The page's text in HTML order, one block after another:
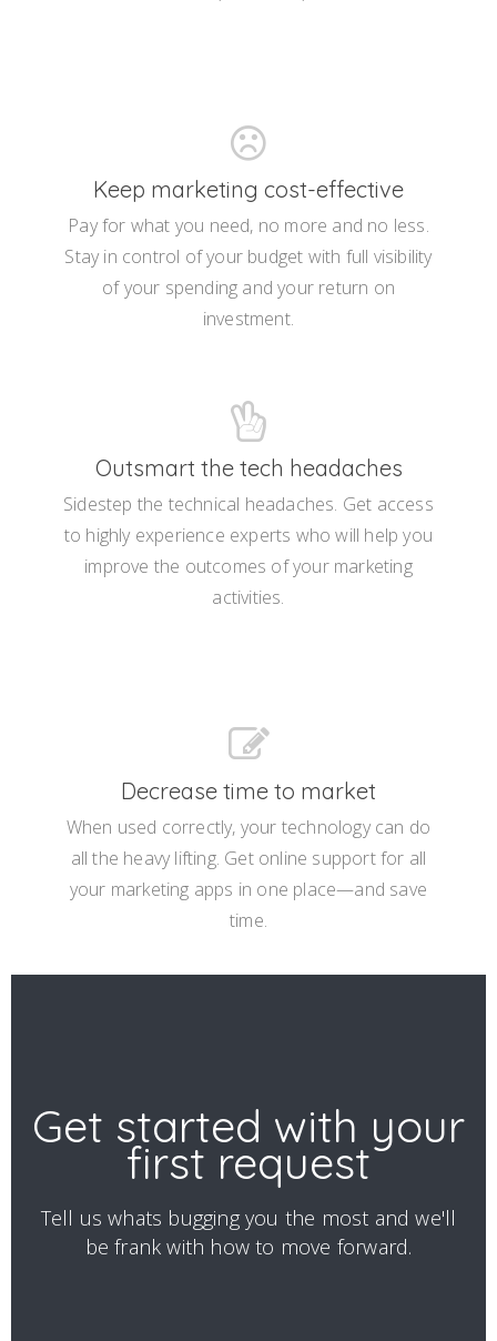
Keep marketing cost-effective
Pay for what you need, no more and no less.
Stay in control of your budget with full visibility
of your spending and your return on
investment.
Outsmart the tech headaches
Sidestep the technical headaches. Get access
to highly experience experts who will help you
improve the outcomes of your marketing
activities.
Decrease time to market
When used correctly, your technology can do
all the heavy lifting. Get online support for all
your marketing apps in one place—and save
time.
Get started with your
first request
Tell us whats bugging you the most and we'll
be frank with how to move forward.